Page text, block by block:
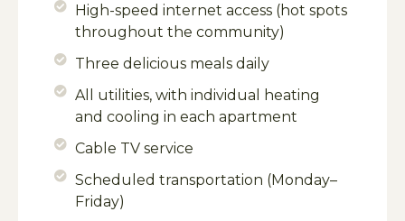
High-speed internet access (hot spots
throughout the community)
Three delicious meals daily
All utilities, with individual heating
and cooling in each apartment
Cable TV service
Scheduled transportation (Monday–
Friday)